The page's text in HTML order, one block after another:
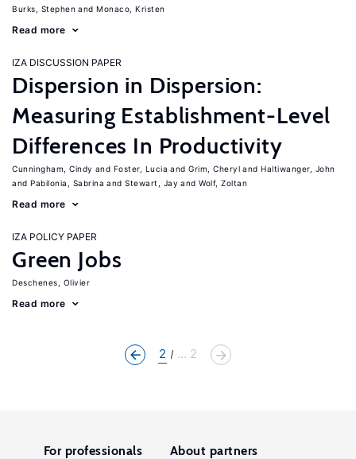
Burks, Stephen Monaco, Kristen
Read more
IZA DISCUSSION PAPER
Dispersion in Dispersion:
Measuring Establishment-Level
Differences In Productivity
Cunningham, Cindy Foster, Lucia Grim, Cheryl
Haltiwanger, John
Pabilonia, Sabrina
Stewart, Jay Wolf, Zoltan
Read more
IZA POLICY PAPER
Green Jobs
Deschenes, Olivier
Read more
2 ... 2
For professionals About partners